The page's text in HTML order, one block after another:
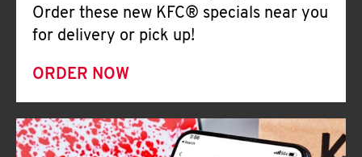
Order these new KFC® specials near you
for delivery or pick up!
ORDER NOW